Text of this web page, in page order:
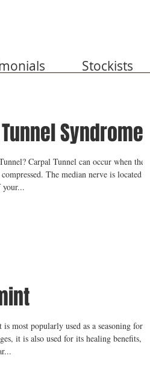
Stockists
Syndrome
Carpal Tunnel can occur when the
The median nerve is located on
your...
most popularly used as a seasoning for
it is also used for its healing benefits,